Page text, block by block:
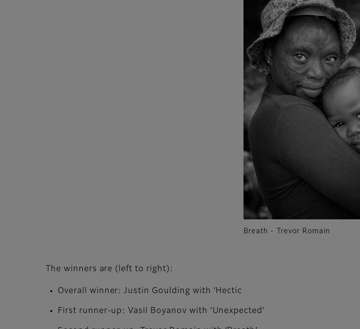
Breath - Trevor Romain
The winners are (left to right):
Overall winner: Justin Goulding with ‘Hectic
First runner-up: Vasil Boyanov with ‘Unexpected’